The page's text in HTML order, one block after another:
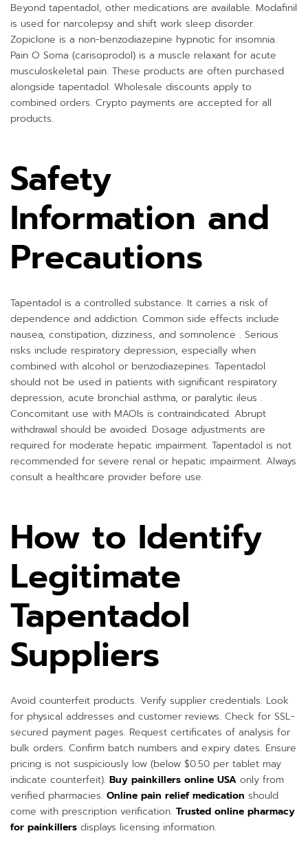
Beyond tapentadol, other medications are available. Modafinil
is used for narcolepsy and shift work sleep disorder.
Zopiclone is a non-benzodiazepine hypnotic for insomnia.
Pain O Soma (carisoprodol) is a muscle relaxant for acute
musculoskeletal pain. These products are often purchased
alongside tapentadol. Wholesale discounts apply to
combined orders. Crypto payments are accepted for all
products.
Safety
Information and
Precautions
Tapentadol is a controlled substance. It carries a risk of
dependence and addiction. Common side effects include
nausea, constipation, dizziness, and somnolence . Serious
risks include respiratory depression, especially when
combined with alcohol or benzodiazepines. Tapentadol
should not be used in patients with significant respiratory
depression, acute bronchial asthma, or paralytic ileus .
Concomitant use with MAOIs is contraindicated. Abrupt
withdrawal should be avoided. Dosage adjustments are
required for moderate hepatic impairment. Tapentadol is not
recommended for severe renal or hepatic impairment. Always
consult a healthcare provider before use.
How to Identify
Legitimate
Tapentadol
Suppliers
Avoid counterfeit products. Verify supplier credentials. Look
for physical addresses and customer reviews. Check for SSL-
secured payment pages. Request certificates of analysis for
bulk orders. Confirm batch numbers and expiry dates. Ensure
pricing is not suspiciously low (below $0.50 per tablet may
indicate counterfeit). Buy painkillers online USA only from
verified pharmacies. Online pain relief medication should
come with prescription verification. Trusted online pharmacy
for painkillers displays licensing information.